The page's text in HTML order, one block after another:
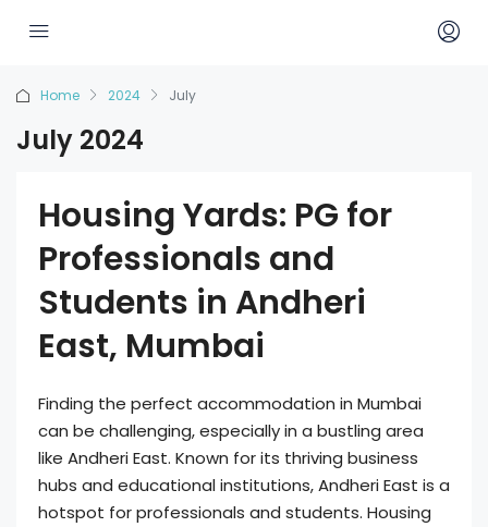
Home 2024 July
July 2024
Housing Yards: PG for
Professionals and
Students in Andheri
East, Mumbai
Finding the perfect accommodation in Mumbai
can be challenging, especially in a bustling area
like Andheri East. Known for its thriving business
hubs and educational institutions, Andheri East is a
hotspot for professionals and students. Housing